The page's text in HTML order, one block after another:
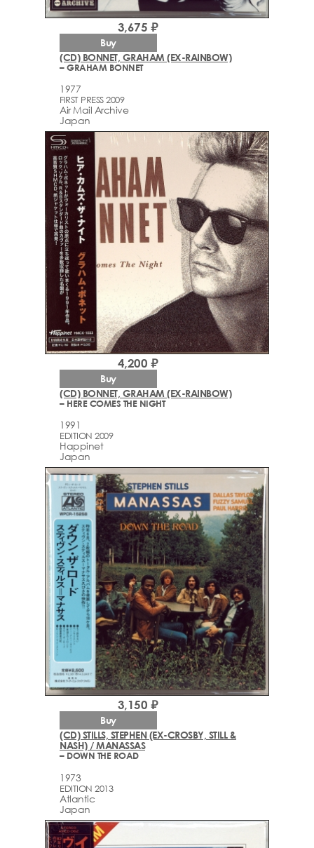
(CD) BONNET, GRAHAM (EX-RAINBOW)
– GRAHAM BONNET
1977
FIRST PRESS 2009
Air Mail Archive
Japan
3,675 ₽
Buy
(CD) BONNET, GRAHAM (EX-RAINBOW)
– HERE COMES THE NIGHT
1991
EDITION 2009
Happinet
Japan
4,200 ₽
Buy
(CD) STILLS, STEPHEN (EX-CROSBY, STILL &
NASH) / MANASSAS
– DOWN THE ROAD
1973
EDITION 2013
Atlantic
Japan
3,150 ₽
Buy